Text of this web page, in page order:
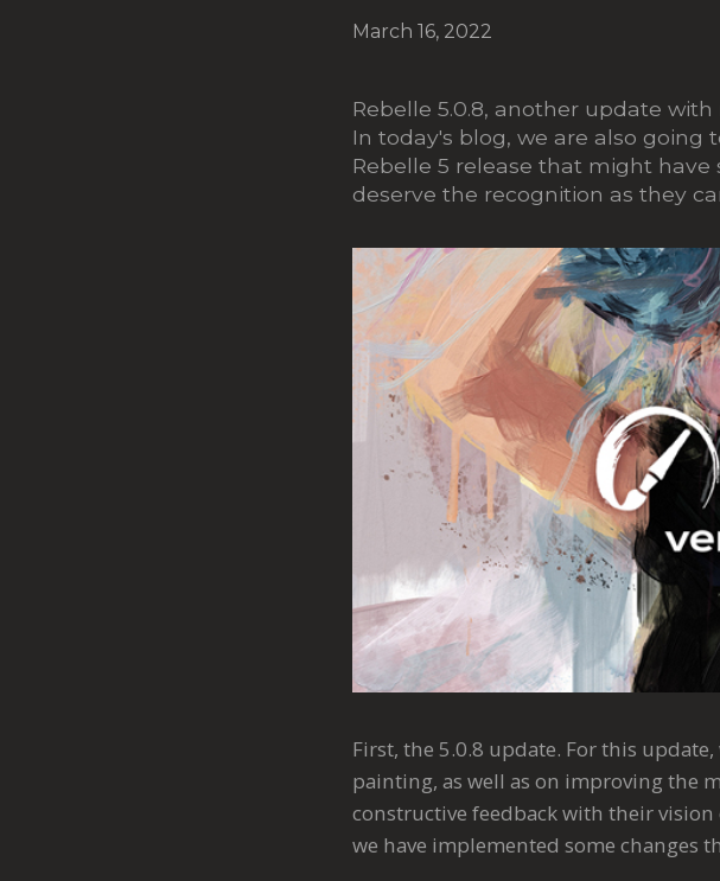
March 16, 2022
Rebelle 5.0.8, another update
In today's blog, we are also
Rebelle 5 release that might
deserve the recognition as they
First, the 5.0.8 update. For this
painting, as well as on improving the
constructive feedback with their
we have implemented some changes